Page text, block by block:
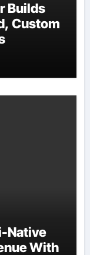
Builds
Custom
Native
With